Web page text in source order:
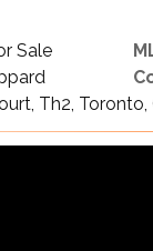
Sale
Th2, Toronto,